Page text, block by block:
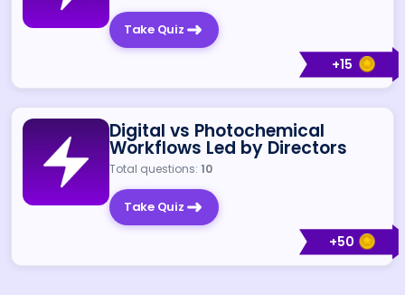
+15
Take Quiz
+50
Digital vs Photochemical
Workflows Led by Directors
Total questions: 10
Take Quiz